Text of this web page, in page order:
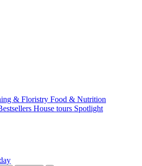
& Floristry Food & Nutrition
House tours Spotlight